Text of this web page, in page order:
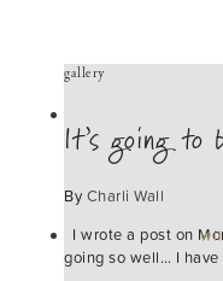
gallery
It’s going to
By Charli Wall
I wrote a post on
going so well… I